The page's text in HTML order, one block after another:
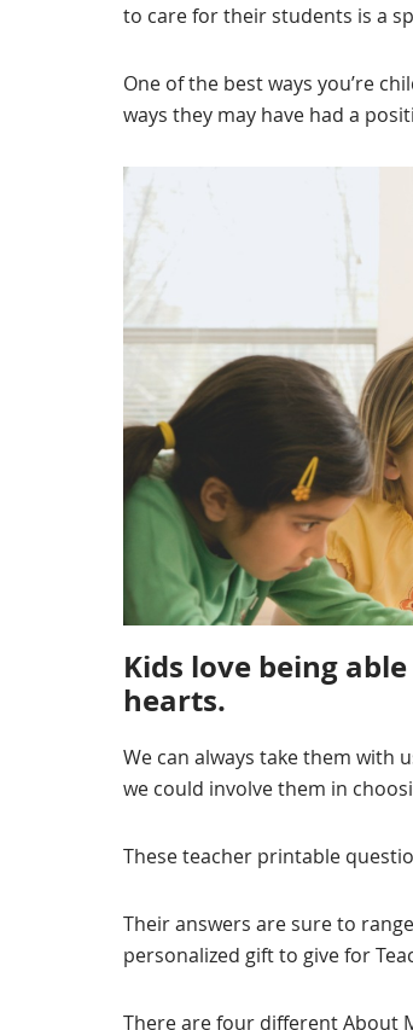
to care for their students is a
One of the best ways you’re
ways they may have had a
Kids love being
hearts.
We can always take them with
we could involve them in
These teacher printable
Their answers are sure to
personalized gift to give for
There are four different About